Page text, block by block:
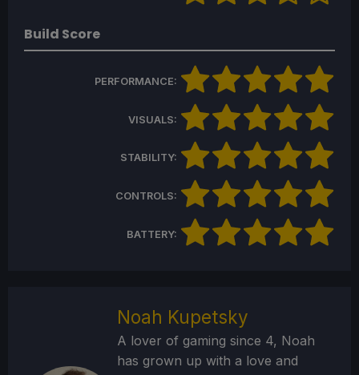
Build Score
PERFORMANCE:
VISUALS:
STABILITY:
CONTROLS:
BATTERY:
Noah Kupetsky
A lover of gaming since 4, Noah
has grown up with a love and